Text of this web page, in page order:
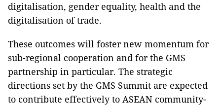
digitalisation, gender equality, health and the
digitalisation of trade.
These outcomes will foster new momentum for
sub-regional cooperation and for the GMS
partnership in particular. The strategic
directions set by the GMS Summit are expected
to contribute effectively to ASEAN community-